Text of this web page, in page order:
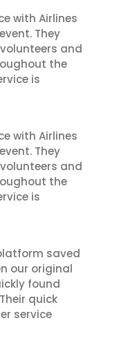
with Airlines
They
and
the
is
with Airlines
They
and
the
is
saved
our original
found
quick
service